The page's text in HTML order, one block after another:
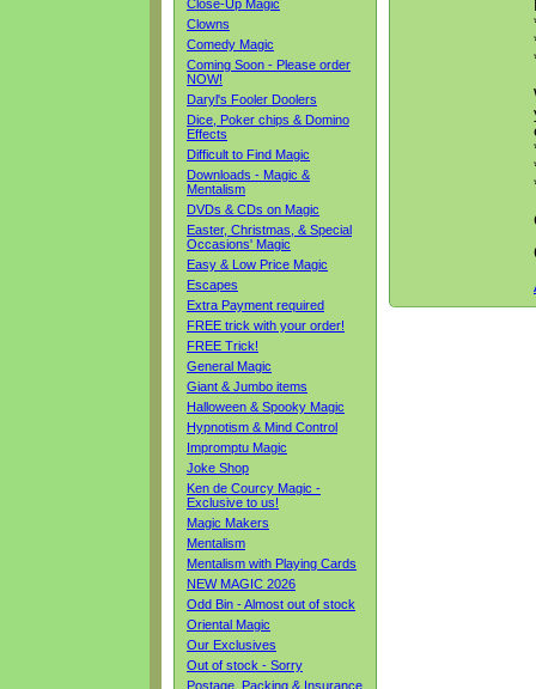
Close-Up Magic
Clowns
Comedy Magic
Coming Soon - Please order
NOW!
Daryl's Fooler Doolers
Dice, Poker chips & Domino
Effects
Difficult to Find Magic
Downloads - Magic &
Mentalism
DVDs & CDs on Magic
Easter, Christmas, & Special
Occasions' Magic
Easy & Low Price Magic
Escapes
Extra Payment required
FREE trick with your order!
FREE Trick!
General Magic
Giant & Jumbo items
Halloween & Spooky Magic
Hypnotism & Mind Control
Impromptu Magic
Joke Shop
Ken de Courcy Magic -
Exclusive to us!
Magic Makers
Mentalism
Mentalism with Playing Cards
NEW MAGIC 2026
Odd Bin - Almost out of stock
Oriental Magic
Our Exclusives
Out of stock - Sorry
Postage, Packing & Insurance